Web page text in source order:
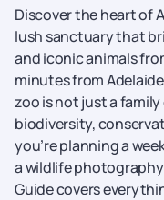
Discover the heart of
lush sanctuary that
and iconic animals
minutes from
zoo is not just a
biodiversity,
you’re planning a
a wildlife
Guide covers